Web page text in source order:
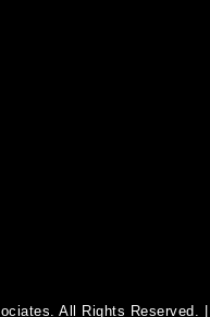
All Rights Reserved.